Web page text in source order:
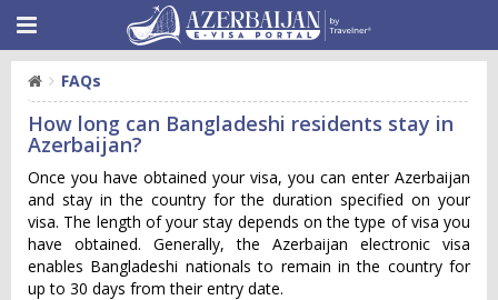
FAQs
How long can Bangladeshi residents stay in
Azerbaijan?
Once you have obtained your visa, you can enter Azerbaijan
and stay in the country for the duration specified on your
visa. The length of your stay depends on the type of visa you
have obtained. Generally, the Azerbaijan electronic visa
enables Bangladeshi nationals to remain in the country for
up to 30 days from their entry date.